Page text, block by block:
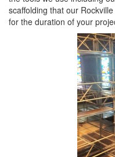
scaffolding that our
for the duration of your